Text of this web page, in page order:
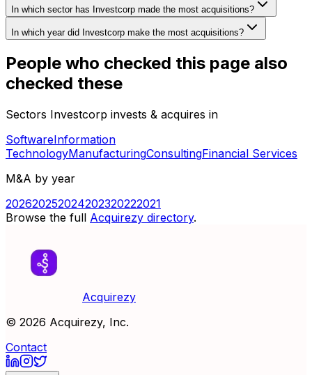
In which sector has Investcorp made the most acquisitions?
In which year did Investcorp make the most acquisitions?
People who checked this page also
checked these
Sectors Investcorp invests & acquires in
SoftwareInformation
TechnologyManufacturingConsultingFinancial Services
M&A by year
202620252024202320222021
Browse the full Acquirezy directory.
Acquirezy
© 2026 Acquirezy, Inc.
Contact